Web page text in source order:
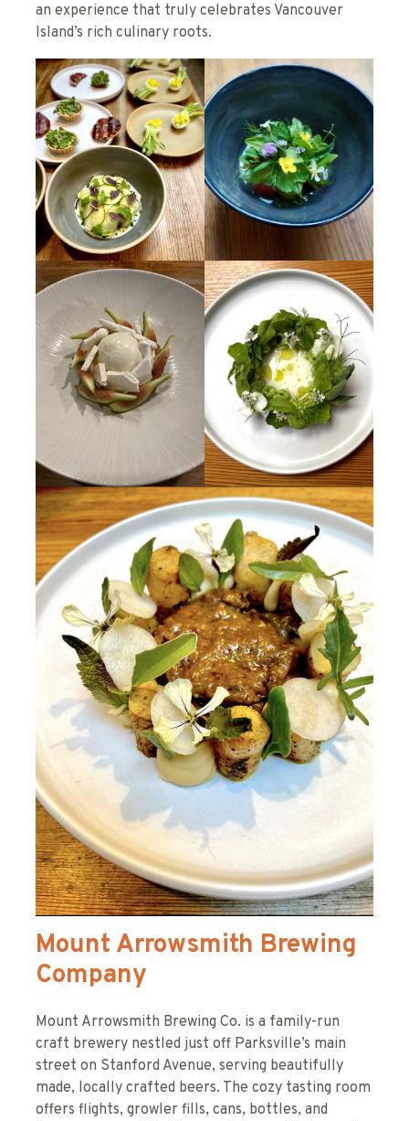
an experience that truly celebrates Vancouver
Island’s rich culinary roots.
Mount Arrowsmith Brewing
Company
Mount Arrowsmith Brewing Co. is a family-run
craft brewery nestled just off Parksville’s main
street on Stanford Avenue, serving beautifully
made, locally crafted beers. The cozy tasting room
offers flights, growler fills, cans, bottles, and